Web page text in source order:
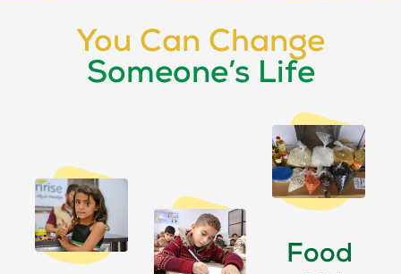
You Can Change
Someone’s Life
Food